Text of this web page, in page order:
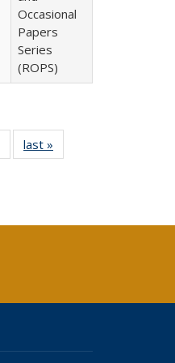
Occasional
Papers
Series
(ROPS)
Full listing
table:
last »